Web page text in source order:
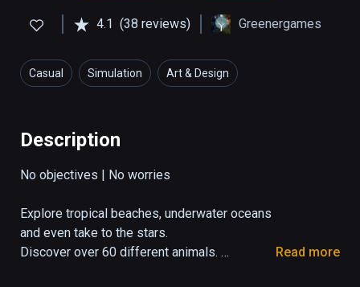
4.1 (38 reviews) Greenergames
Casual Simulation Art & Design
Description
No objectives | No worries
Explore tropical beaches, underwater oceans
and even take to the stars.
Discover over 60 different animals.
Read more